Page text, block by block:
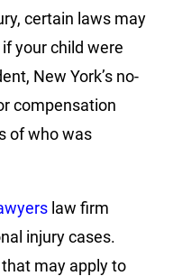
certain laws may
your child were
New York’s no-
compensation
of who was
law firm
injury cases.
may apply to